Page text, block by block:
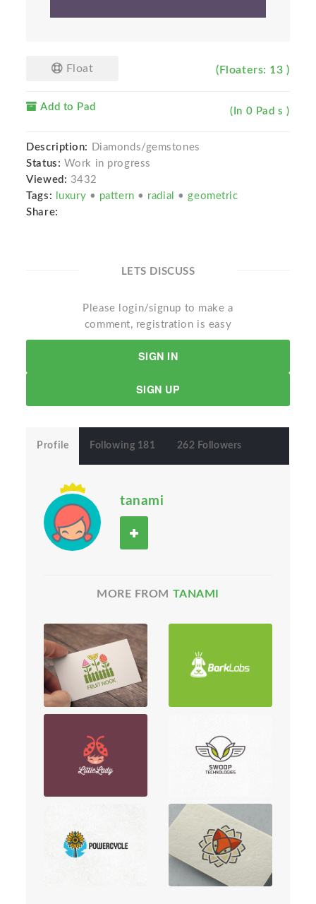
Float (Floaters: 13 )
Add to Pad (In 0 Pad s )
Description:
Diamonds/gemstones
Status: Work in progress
Viewed: 3432
Tags:
luxury • pattern • radial •geometric
Share:
LETS DISCUSS
Please login/signup to make a
comment, registration is easy
SIGN IN
SIGN UP
Profile Following 181 262 Followers
tanami
MORE FROM TANAMI